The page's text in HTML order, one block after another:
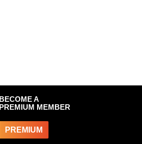
BECOME A
PREMIUM MEMBER
PREMIUM